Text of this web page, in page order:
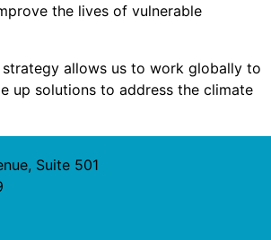
the lives of vulnerable
allows us to work globally to
up solutions to address the climate
Suite 501